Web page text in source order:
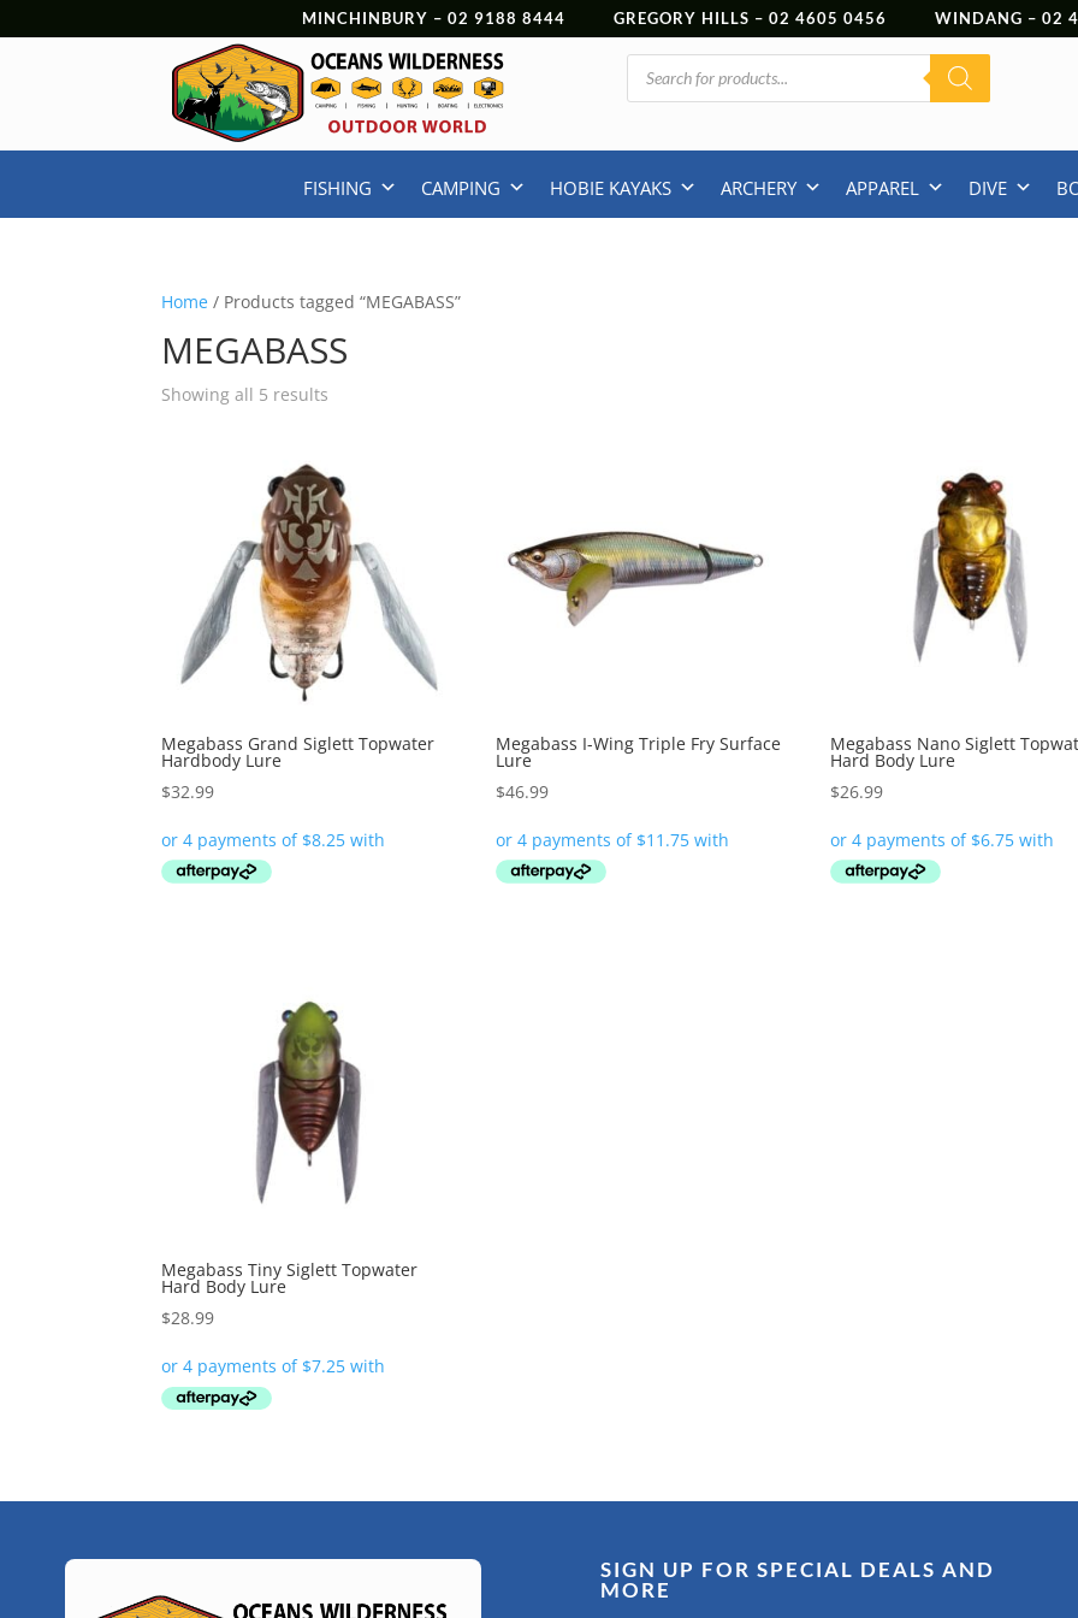
MINCHINBURY – 02 9188 8444 GREGORY HILLS – 02 4605 0456 WINDANG – 02
Products
search
FISHING CAMPING HOBIE KAYAKS ARCHERY APPAREL DIVE
Home / Products tagged “MEGABASS”
MEGABASS
Showing all 5 results
Megabass Grand Siglett Topwater
Hardbody Lure
$32.99
Megabass I-Wing Triple Fry Surface
Lure
$46.99
Megabass Nano Siglett
Hard Body Lure
$26.99
Megabass Tiny Siglett Topwater
Hard Body Lure
$28.99
SIGN UP FOR SPECIAL DEALS AND
MORE